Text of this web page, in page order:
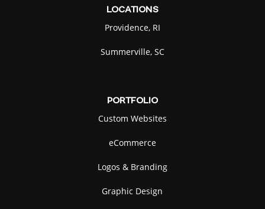
LOCATIONS
Providence, RI
Summerville, SC
PORTFOLIO
Custom Websites
eCommerce
Logos & Branding
Graphic Design